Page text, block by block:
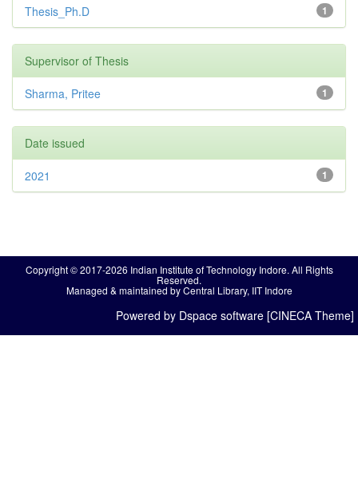
1
Thesis_Ph.D
Supervisor of Thesis
1
Sharma, Pritee
Date issued
1
2021
Copyright © 2017-2026 Indian Institute of Technology Indore. All Rights
Reserved.
Managed & maintained by Central Library, IIT Indore
Powered by Dspace software [CINECA Theme]